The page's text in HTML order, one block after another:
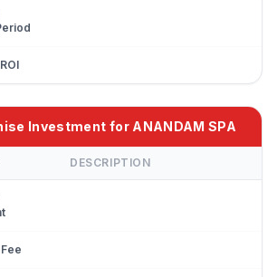
Investment for ANANDAM SPA
DESCRIPTION